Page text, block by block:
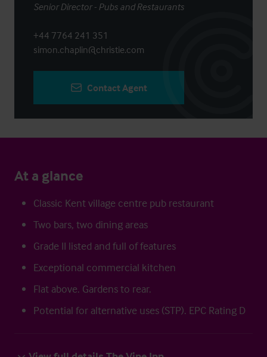
Senior Director - Pubs and Restaurants
+44 7764 241 351
simon.chaplin@christie.com
Contact Agent
At a glance
Classic Kent village centre pub restaurant
Two bars, two dining areas
Grade II listed and full of features
Exceptional commercial kitchen
Flat above. Gardens to rear.
Potential for alternative uses (STP). EPC Rating D